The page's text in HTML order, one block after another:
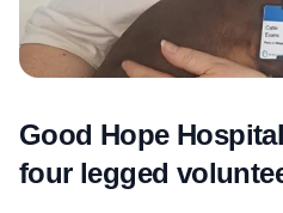
Good Hope
four legged